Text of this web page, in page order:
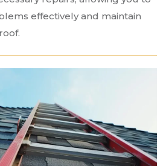
effectively and maintain